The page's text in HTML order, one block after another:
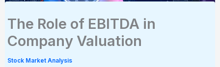
The Role of EBITDA in
Company Valuation
Stock Market Analysis